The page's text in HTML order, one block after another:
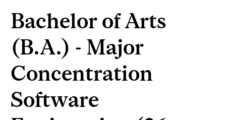
Bachelor of Arts
(B.A.) - Major
Concentration
Software